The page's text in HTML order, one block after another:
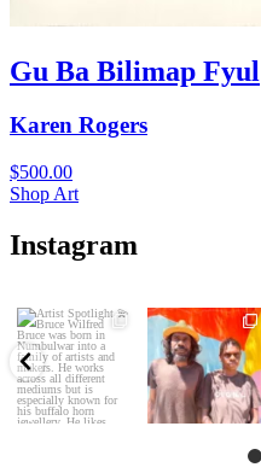
Gu Ba Bilimap Fyul
Karen Rogers
$500.00
Shop Art
Instagram
Artist Spotlight
Luke Djalgarrarra
and...
89
Some standouts
from the stockroom
are up on the...
77 4